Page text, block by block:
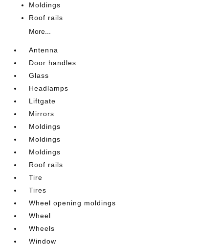
Moldings
Roof rails
More...
Antenna
Door handles
Glass
Headlamps
Liftgate
Mirrors
Moldings
Moldings
Moldings
Roof rails
Tire
Tires
Wheel opening moldings
Wheel
Wheels
Window